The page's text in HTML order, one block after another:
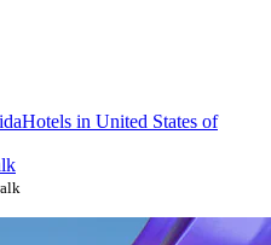
Hotels in United States of